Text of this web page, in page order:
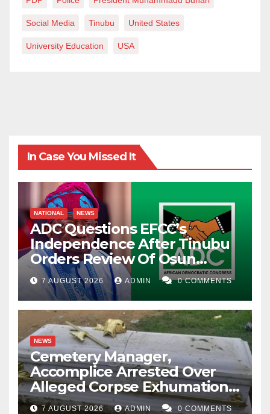
Social Media Tinubu United States
University Education USA
In Case You Missed It
NATIONAL NEWS
ADC Questions EFCC’s
Independence After Tinubu
Orders Review Of Osun
Account Freeze
7 AUGUST 2026 ADMIN 0 COMMENTS
NEWS
Cemetery Manager,
Accomplice Arrested Over
Alleged Corpse Exhumation,
Casket Theft
7 AUGUST 2026 ADMIN 0 COMMENTS